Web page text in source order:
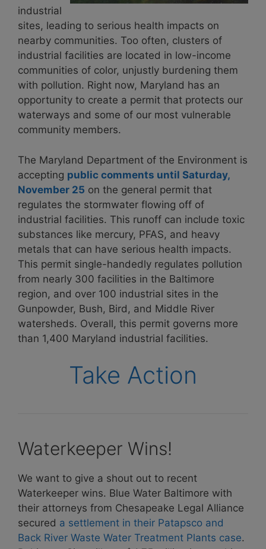
industrial
sites, leading to serious health impacts on
nearby communities. Too often, clusters of
industrial facilities are located in low-income
communities of color, unjustly burdening them
with pollution. Right now, Maryland has an
opportunity to create a permit that protects our
waterways and some of our most vulnerable
community members.
The Maryland Department of the Environment is
accepting public comments until Saturday,
November 25 on the general permit that
regulates the stormwater flowing off of
industrial facilities. This runoff can include toxic
substances like mercury, PFAS, and heavy
metals that can have serious health impacts.
This permit single-handedly regulates pollution
from nearly 300 facilities in the Baltimore
region, and over 100 industrial sites in the
Gunpowder, Bush, Bird, and Middle River
watersheds. Overall, this permit governs more
than 1,400 Maryland industrial facilities.
Take Action
Waterkeeper Wins!
We want to give a shout out to recent
Waterkeeper wins. Blue Water Baltimore with
their attorneys from Chesapeake Legal Alliance
secured a settlement in their Patapsco and
Back River Waste Water Treatment Plants case.